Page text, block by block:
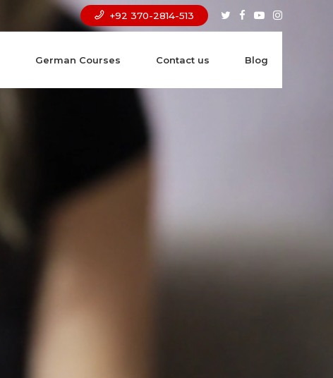
+92 370-2814-513
German Courses Contact us Blog